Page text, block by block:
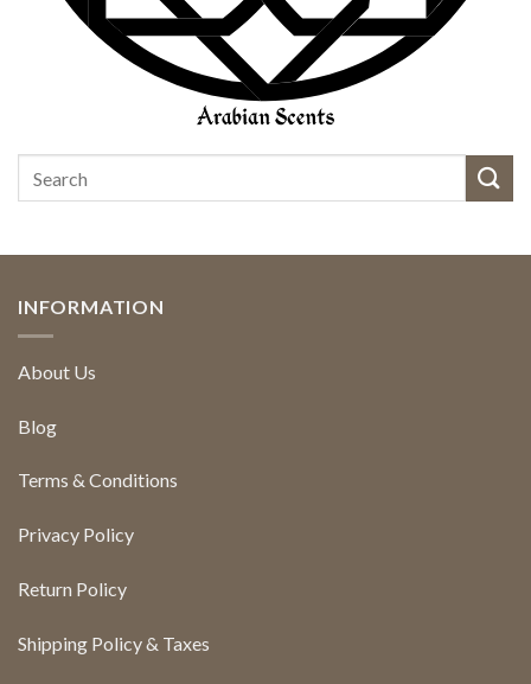
INFORMATION
About Us
Blog
Terms & Conditions
Privacy Policy
Return Policy
Shipping Policy & Taxes